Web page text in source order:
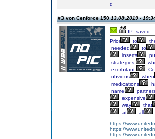
d
#3 von Cenforce 15013.08.2019 -
IP: saved
Prior
to
needed
to
inserts
strategies,
exorbitant.
obvious
when
medications
name
expensive
way
that
at
all
https://
https://
https://